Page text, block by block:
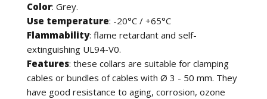
Color: Grey.
Use temperature: -20°C / +65°C
Flammability: flame retardant and self-
extinguishing UL94-V0.
Features: these collars are suitable for clamping
cables or bundles of cables with Ø 3 - 50 mm. They
have good resistance to aging, corrosion, ozone